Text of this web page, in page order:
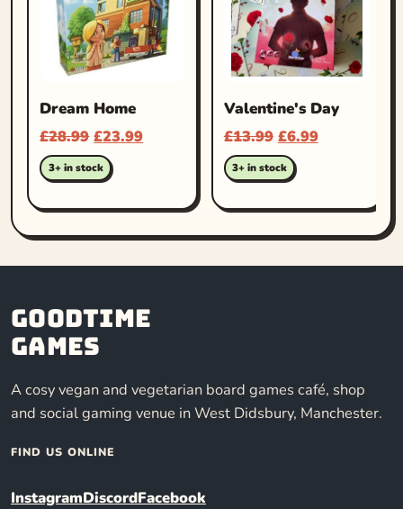
Dream Home
£28.99 £23.99
3+ in stock
Valentine's Day
£13.99 £6.99
3+ in stock
Goodtime
Games
A cosy vegan and vegetarian board games café, shop
and social gaming venue in West Didsbury, Manchester.
FIND US ONLINE
InstagramDiscordFacebook